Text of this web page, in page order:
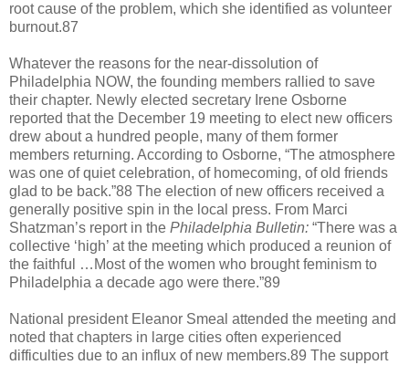
root cause of the problem, which she identified as volunteer
burnout.87
Whatever the reasons for the near-dissolution of
Philadelphia NOW, the founding members rallied to save
their chapter. Newly elected secretary Irene Osborne
reported that the December 19 meeting to elect new officers
drew about a hundred people, many of them former
members returning. According to Osborne, “The atmosphere
was one of quiet celebration, of homecoming, of old friends
glad to be back.”88 The election of new officers received a
generally positive spin in the local press. From Marci
Shatzman’s report in the Philadelphia Bulletin: “There was a
collective ‘high’ at the meeting which produced a reunion of
the faithful …Most of the women who brought feminism to
Philadelphia a decade ago were there.”89
National president Eleanor Smeal attended the meeting and
noted that chapters in large cities often experienced
difficulties due to an influx of new members.89 The support